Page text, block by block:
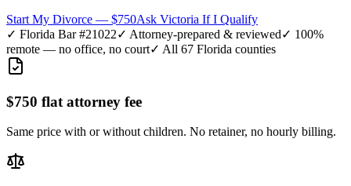
Start My Divorce — $750Ask Victoria If I Qualify
✓ Florida Bar #21022✓ Attorney-prepared & reviewed✓ 100%
remote — no office, no court✓ All 67 Florida counties
$750 flat attorney fee
Same price with or without children. No retainer, no hourly billing.